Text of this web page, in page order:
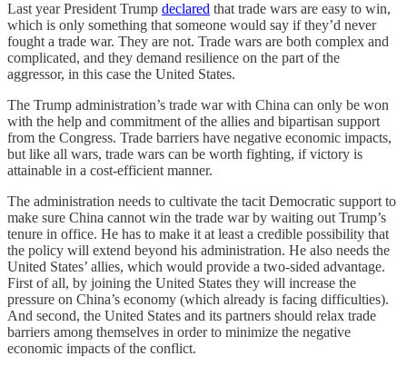
Last year President Trump declared that trade wars are easy to win,
which is only something that someone would say if they’d never
fought a trade war. They are not. Trade wars are both complex and
complicated, and they demand resilience on the part of the
aggressor, in this case the United States.
The Trump administration’s trade war with China can only be won
with the help and commitment of the allies and bipartisan support
from the Congress. Trade barriers have negative economic impacts,
but like all wars, trade wars can be worth fighting, if victory is
attainable in a cost-efficient manner.
The administration needs to cultivate the tacit Democratic support to
make sure China cannot win the trade war by waiting out Trump’s
tenure in office. He has to make it at least a credible possibility that
the policy will extend beyond his administration. He also needs the
United States’ allies, which would provide a two-sided advantage.
First of all, by joining the United States they will increase the
pressure on China’s economy (which already is facing difficulties).
And second, the United States and its partners should relax trade
barriers among themselves in order to minimize the negative
economic impacts of the conflict.